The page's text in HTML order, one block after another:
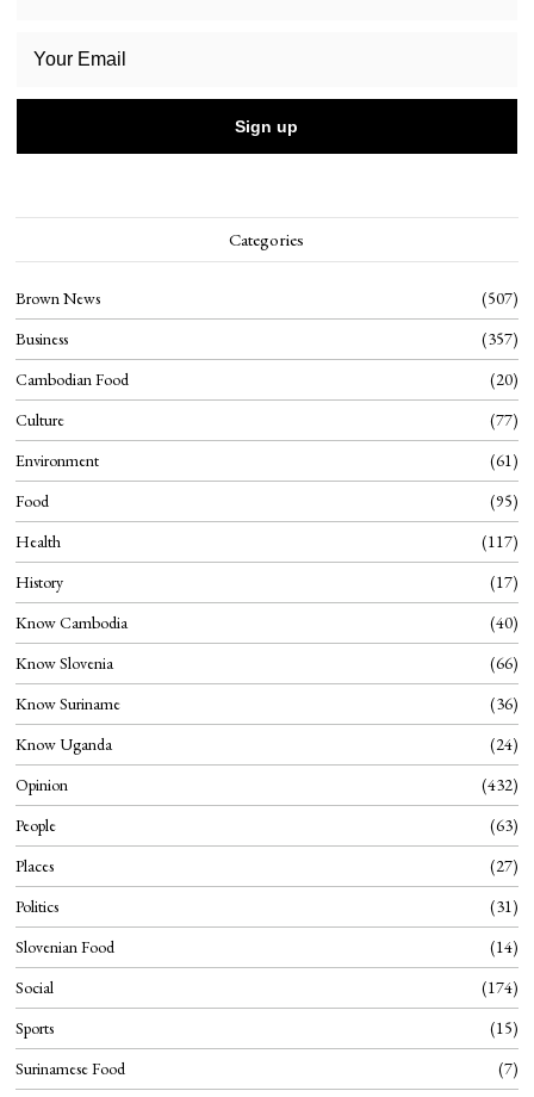
Categories
Brown News
507
Business
357
Cambodian Food
20
Culture
77
Environment
61
Food
95
Health
117
History
17
Know Cambodia
40
Know Slovenia
66
Know Suriname
36
Know Uganda
24
Opinion
432
People
63
Places
27
Politics
31
Slovenian Food
14
Social
174
Sports
15
Surinamese Food
7